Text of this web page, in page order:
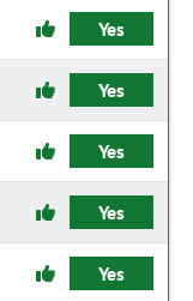
Yes
Yes
Yes
Yes
Yes